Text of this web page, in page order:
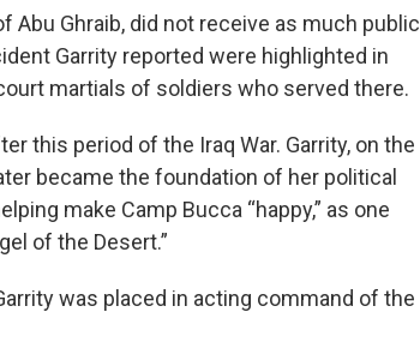
Ghraib, did not receive as much public
Garrity reported were highlighted in
martials of soldiers who served there.
this period of the Iraq War. Garrity, on the
became the foundation of her political
make Camp Bucca “happy,” as one
of the Desert.”
was placed in acting command of the